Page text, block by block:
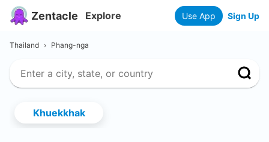
Zentacle Explore Use App Sign Up
Thailand › Phang-nga
Khuekkhak